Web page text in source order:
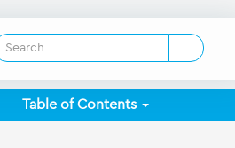
Table of Contents